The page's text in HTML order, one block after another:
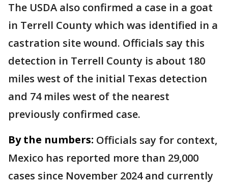
The USDA also confirmed a case in a goat
in Terrell County which was identified in a
castration site wound. Officials say this
detection in Terrell County is about 180
miles west of the initial Texas detection
and 74 miles west of the nearest
previously confirmed case.
By the numbers: Officials say for context,
Mexico has reported more than 29,000
cases since November 2024 and currently